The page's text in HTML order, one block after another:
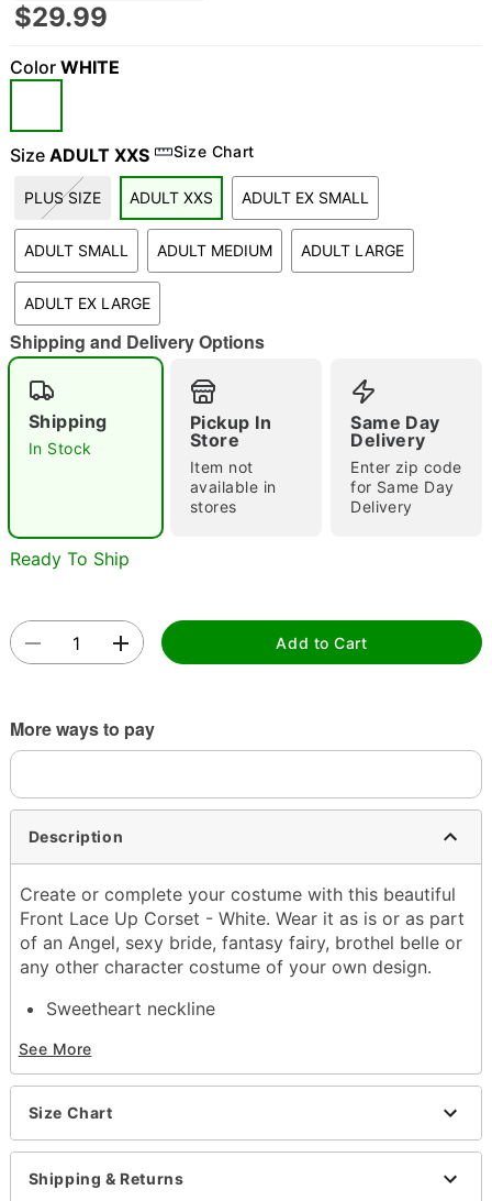
"Slide "0
Double tap to zoom
$29.99
Color WHITE
Size ADULT XXS Size Chart
PLUS SIZE ADULT XXS ADULT EX SMALL
ADULT SMALL ADULT MEDIUM ADULT LARGE
ADULT EX LARGE
Shipping and Delivery Options
Shipping
In Stock
Pickup In
Store
Item not
available in
stores
Same Day
Delivery
Enter zip code
for Same Day
Delivery
Ready To Ship
Add to Cart
More ways to pay
Description
Create or complete your costume with this beautiful
Front Lace Up Corset - White. Wear it as is or as part
of an Angel, sexy bride, fantasy fairy, brothel belle or
any other character costume of your own design.
Sweetheart neckline
Back hook and eye closure
Length: About 13" long
Boning
Care: Hand wash
Imported
See More
Size Chart
Shipping & Returns